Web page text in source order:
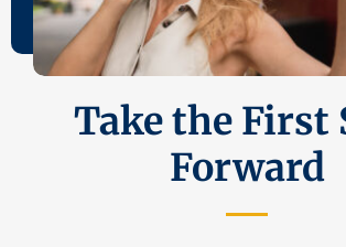
Take the First
Forward